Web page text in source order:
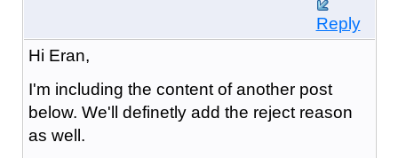
Reply
Hi Eran,
I'm including the content of another post
below. We'll definetly add the reject reason
as well.